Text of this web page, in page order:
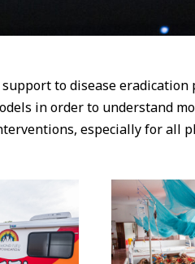
to disease
in order to understand
especially for all